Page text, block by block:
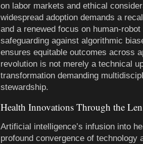
on labor markets and ethical
widespread adoption demands a
and a renewed focus on human-
safeguarding against algorithmic
ensures equitable outcomes across
revolution is not merely a technical
transformation demanding
stewardship.
Health Innovations Through the
Artificial intelligence’s infusion into
profound convergence of technology